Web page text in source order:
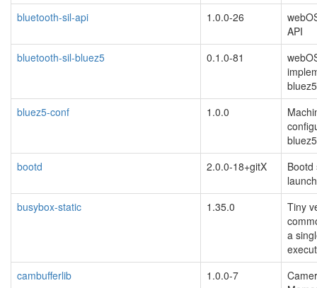
bluetooth-sil-api
1.0.0-26
API
bluetooth-sil-bluez5
0.1.0-81
bluez5
bluez5-conf
1.0.0
bluez5
bootd
2.0.0-18+gitX
Bootd
busybox-static
1.35.0
Tiny
a
cambufferlib
1.0.0-7